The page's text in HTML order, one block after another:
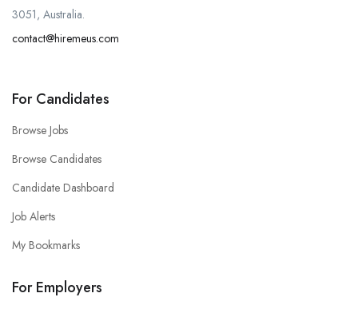
3051, Australia.
contact@hiremeus.com
For Candidates
Browse Jobs
Browse Candidates
Candidate Dashboard
Job Alerts
My Bookmarks
For Employers